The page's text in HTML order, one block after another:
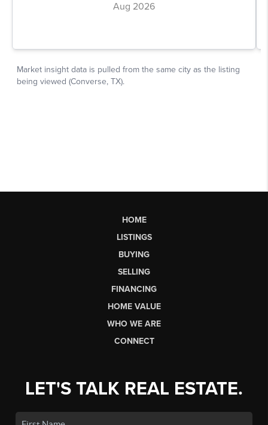
HOME
LISTINGS
BUYING
SELLING
FINANCING
HOME VALUE
WHO WE ARE
CONNECT
LET'S TALK REAL ESTATE.